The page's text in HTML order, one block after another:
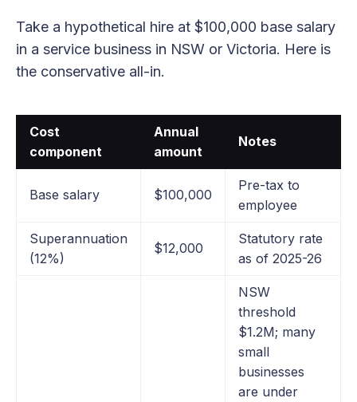
Take a hypothetical hire at $100,000 base salary
in a service business in NSW or Victoria. Here is
the conservative all-in.
Cost
component
Annual
amount
Notes
Base salary $100,000
Pre-tax to
employee
Superannuation
(12%)
$12,000
Statutory rate
as of 2025-26
NSW
threshold
$1.2M; many
small
businesses
are under